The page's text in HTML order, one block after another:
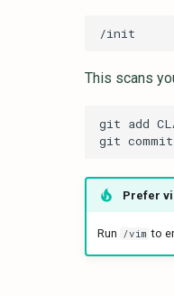
This scans
git add
git commit
Prefer
Run /vim to